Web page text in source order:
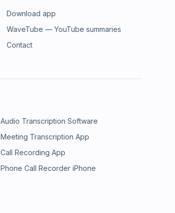
Download app
WaveTube — YouTube summaries
Contact
Audio Transcription Software
Meeting Transcription App
Call Recording App
Phone Call Recorder iPhone